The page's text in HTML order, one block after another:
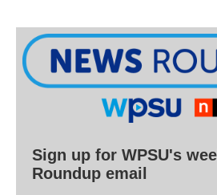
Sign up for WPSU's
Roundup email